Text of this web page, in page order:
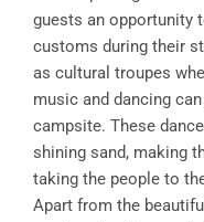
guests an opportunity
customs during their
as cultural troupes
music and dancing
campsite. These
shining sand, making
taking the people to
Apart from the